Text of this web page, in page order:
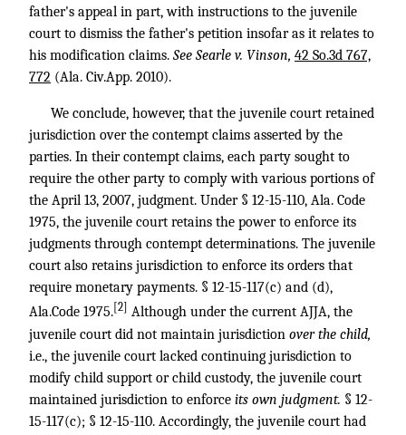
father's appeal in part, with instructions to the juvenile
court to dismiss the father's petition insofar as it relates to
his modification claims. See Searle v. Vinson, 42 So.3d 767,
772 (Ala. Civ.App. 2010).
We conclude, however, that the juvenile court retained
jurisdiction over the contempt claims asserted by the
parties. In their contempt claims, each party sought to
require the other party to comply with various portions of
the April 13, 2007, judgment. Under § 12-15-110, Ala. Code
1975, the juvenile court retains the power to enforce its
judgments through contempt determinations. The juvenile
court also retains jurisdiction to enforce its orders that
require monetary payments. § 12-15-117(c) and (d),
Ala.Code 1975.[2] Although under the current AJJA, the
juvenile court did not maintain jurisdiction over the child,
i.e., the juvenile court lacked continuing jurisdiction to
modify child support or child custody, the juvenile court
maintained jurisdiction to enforce its own judgment. § 12-
15-117(c); § 12-15-110. Accordingly, the juvenile court had